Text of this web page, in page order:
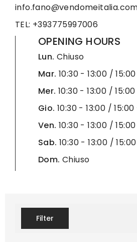
TEL: +393775997006
OPENING HOURS
Lun. Chiuso
Mar. 10:30 - 13:00 /
Mer. 10:30 - 13:00 /
Gio. 10:30 - 13:00 / 15:00
Ven. 10:30 - 13:00 /
Sab. 10:30 - 13:00 /
Dom. Chiuso
Filter